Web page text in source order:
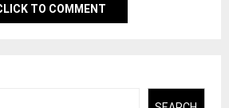
TO COMMENT